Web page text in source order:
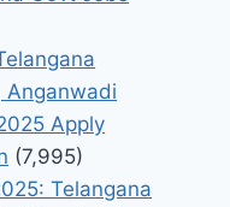
Anganwadi
Apply
(7,995)
Telangana